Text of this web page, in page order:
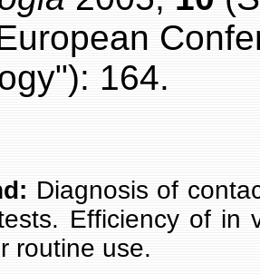
164.
Diagnosis of
Efficiency of in
routine use.